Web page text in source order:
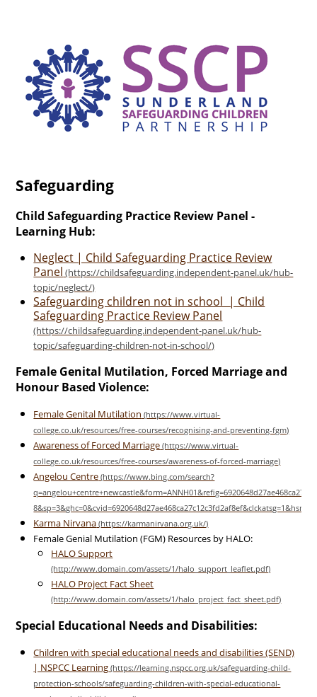
Safeguarding
Child Safeguarding Practice Review Panel -
Learning Hub:
Neglect | Child Safeguarding Practice Review
Panel
Safeguarding children not in school | Child
Safeguarding Practice Review Panel
Female Genital Mutilation, Forced Marriage and
Honour Based Violence:
Female Genital Mutilation
Awareness of Forced Marriage
Angelou Centre
Karma Nirvana
Female Genial Mutilation (FGM) Resources by HALO:
HALO Support
HALO Project Fact Sheet
Special Educational Needs and Disabilities:
Children with special educational needs and disabilities (SEND)
| NSPCC Learning